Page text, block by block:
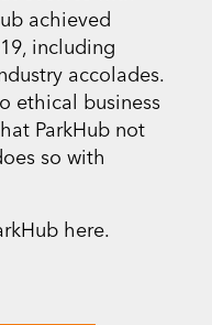
achieved
including
accolades.
ethical business
ParkHub not
so with
here.